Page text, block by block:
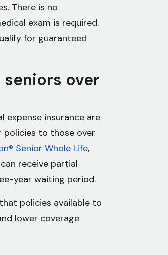
There is no
exam is required.
for guaranteed
over
expense insurance are
policies to those over
Senior Whole Life,
receive partial
year waiting period.
policies available to
lower coverage